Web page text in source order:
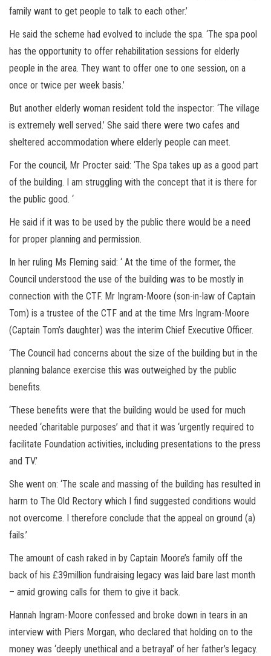
family want to get people to talk to each other.’
He said the scheme had evolved to include the spa. ‘The spa pool
has the opportunity to offer rehabilitation sessions for elderly
people in the area. They want to offer one to one session, on a
once or twice per week basis.’
But another elderly woman resident told the inspector: ‘The village
is extremely well served.’ She said there were two cafes and
sheltered accommodation where elderly people can meet.
For the council, Mr Procter said: ‘The Spa takes up as a good part
of the building. I am struggling with the concept that it is there for
the public good. ‘
He said if it was to be used by the public there would be a need
for proper planning and permission.
In her ruling Ms Fleming said: ‘ At the time of the former, the
Council understood the use of the building was to be mostly in
connection with the CTF. Mr Ingram-Moore (son-in-law of Captain
Tom) is a trustee of the CTF and at the time Mrs Ingram-Moore
(Captain Tom’s daughter) was the interim Chief Executive Officer.
‘The Council had concerns about the size of the building but in the
planning balance exercise this was outweighed by the public
benefits.
‘These benefits were that the building would be used for much
needed ‘charitable purposes’ and that it was ‘urgently required to
facilitate Foundation activities, including presentations to the press
and TV.’
She went on: ‘The scale and massing of the building has resulted in
harm to The Old Rectory which I find suggested conditions would
not overcome. I therefore conclude that the appeal on ground (a)
fails.’
The amount of cash raked in by Captain Moore’s family off the
back of his £39million fundraising legacy was laid bare last month
– amid growing calls for them to give it back.
Hannah Ingram-Moore confessed and broke down in tears in an
interview with Piers Morgan, who declared that holding on to the
money was ‘deeply unethical and a betrayal’ of her father’s legacy.